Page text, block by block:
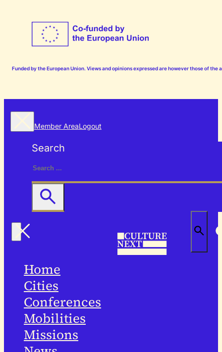
Funded by the European Union. Views and opinions expressed are however those of
Member AreaLogout
Search
Home
Cities
Conferences
Mobilities
Missions